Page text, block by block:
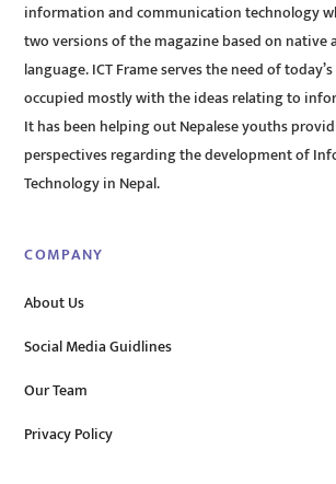
information and communication technology
two versions of the magazine based on
language. ICT Frame serves the need of
occupied mostly with the ideas relating to
It has been helping out Nepalese youths
perspectives regarding the development of
Technology in Nepal.
COMPANY
About Us
Social Media Guidlines
Our Team
Privacy Policy